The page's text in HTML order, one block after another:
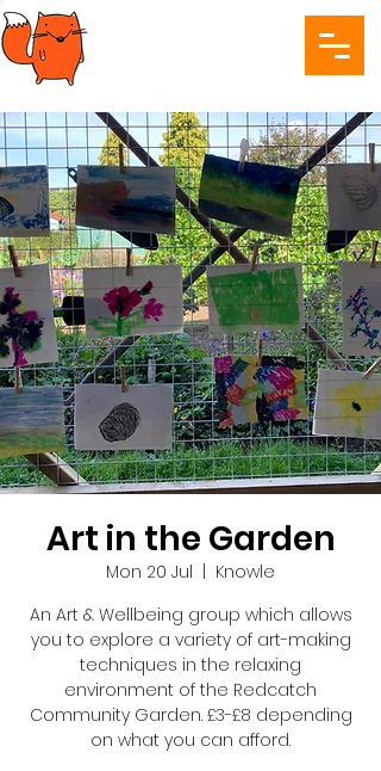
Art in the Garden
Mon 20 Jul
Knowle
An Art & Wellbeing group which allows
you to explore a variety of art-making
techniques in the relaxing
environment of the Redcatch
Community Garden. £3-£8 depending
on what you can afford.